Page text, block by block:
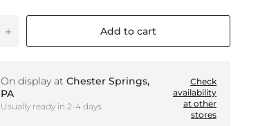
Add to cart
On display at Chester Springs,
PA
Usually ready in 2-4 days
Check
availability
at other
stores